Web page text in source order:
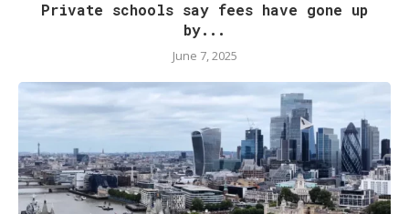
Private schools say fees have gone up
by...
June 7, 2025